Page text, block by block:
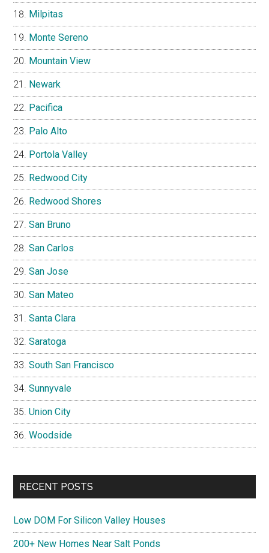
Milpitas
Monte Sereno
Mountain View
Newark
Pacifica
Palo Alto
Portola Valley
Redwood City
Redwood Shores
San Bruno
San Carlos
San Jose
San Mateo
Santa Clara
Saratoga
South San Francisco
Sunnyvale
Union City
Woodside
RECENT POSTS
Low DOM For Silicon Valley Houses
200+ New Homes Near Salt Ponds